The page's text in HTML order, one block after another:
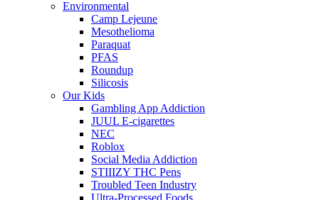
Environmental
Camp Lejeune
Mesothelioma
Paraquat
PFAS
Roundup
Silicosis
Our Kids
Gambling App Addiction
JUUL E-cigarettes
NEC
Roblox
Social Media Addiction
STIIIZY THC Pens
Troubled Teen Industry
Ultra-Processed Foods